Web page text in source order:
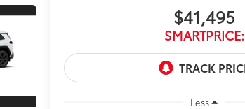
$41,495
SMARTPRICE:
Less